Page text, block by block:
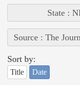
State :
Source : The
Sort by:
Title Date